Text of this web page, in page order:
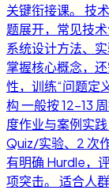
关键衔接课。 技
题展开，常见技
系统设计方法、
掌握核心概念，
性，训练“问题定
构 一般按 12-13
度作业与案例实
Quiz/实验、2 次
有明确 Hurdle，
项突击。 适合人